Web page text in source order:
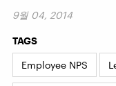
9월 04, 2014
TAGS
Employee NPS